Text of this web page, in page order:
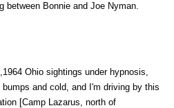
between Bonnie and Joe Nyman.
Ohio sightings under hypnosis,
and cold, and I'm driving by this
[Camp Lazarus, north of